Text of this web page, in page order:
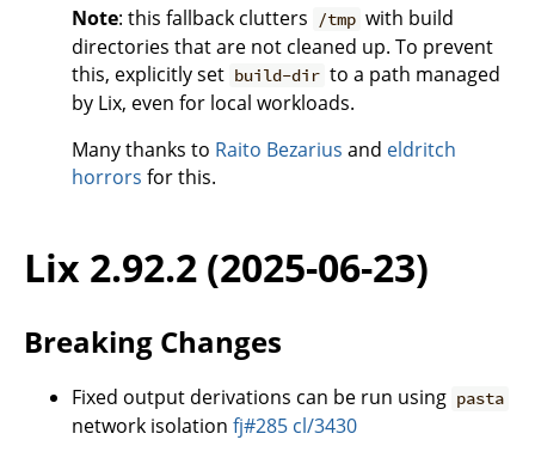
Note: this fallback clutters /tmp with build
directories that are not cleaned up. To prevent
this, explicitly set build-dir to a path managed
by Lix, even for local workloads.
Many thanks to Raito Bezarius and eldritch
horrors for this.
Lix 2.92.2 (2025-06-23)
Breaking Changes
Fixed output derivations can be run using pasta
network isolation fj#285 cl/3430